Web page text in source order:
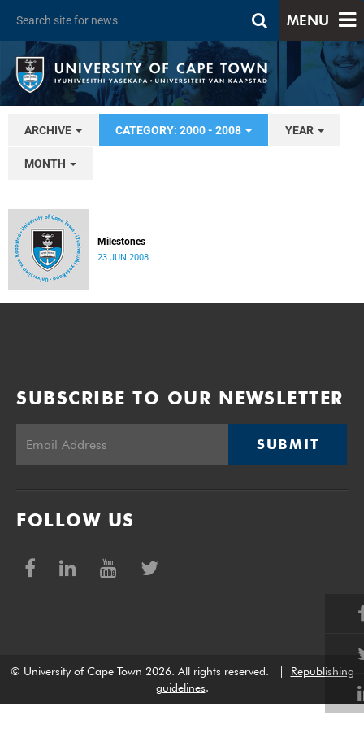
MENU
ARCHIVE CATEGORY: 2000 - 2008 YEAR
MONTH
Milestones
23 JUN 2008
SUBSCRIBE TO OUR NEWSLETTER
SUBMIT
FOLLOW US
© University of Cape Town 2026. All rights reserved.
Republishing
guidelines.